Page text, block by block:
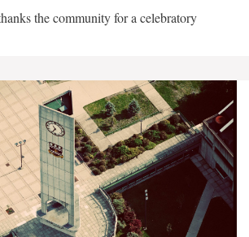
the community for a celebratory